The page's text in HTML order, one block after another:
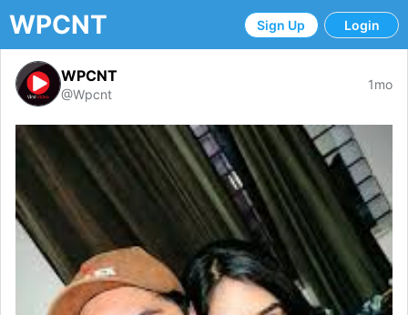
WPCNT Sign Up Login
WPCNT
@Wpcnt
1mo